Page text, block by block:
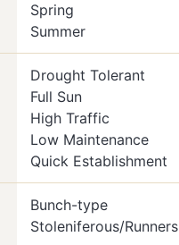
Spring
Summer
Drought Tolerant
Full Sun
High Traffic
Low Maintenance
Quick Establishment
Bunch-type
Stoleniferous/Runners